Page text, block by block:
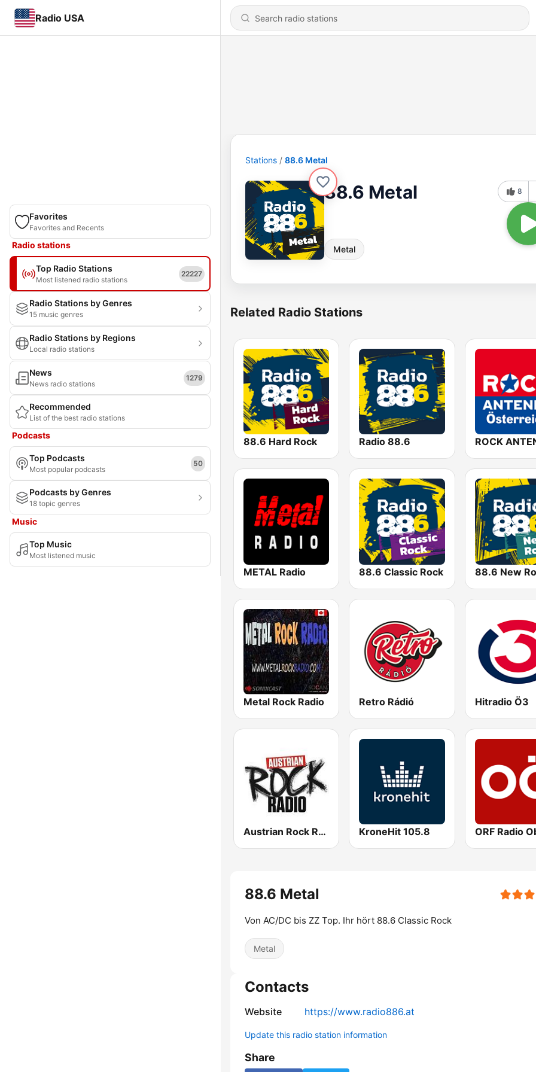
Radio USA
Favorites
Favorites and Recents
Radio stations
Top Radio Stations
Most listened radio stations
22227
Radio Stations by Genres
15 music genres
Radio Stations by Regions
Local radio stations
News
News radio stations
1279
Recommended
List of the best radio stations
Podcasts
Top Podcasts
Most popular podcasts
50
Podcasts by Genres
18 topic genres
Music
Top Music
Most listened music
Stations 88.6 Metal
88.6 Metal
Metal
8
Related Radio Stations
88.6 Hard Rock Radio 88.6
METAL Radio 88.6 Classic Rock 88.6 New
Metal Rock Radio Retro Rádió Hitradio Ö3
Austrian Rock Radio KroneHit 105.8
88.6 Metal
Von AC/DC bis ZZ Top. Ihr hört 88.6 Classic Rock
Metal
Contacts
Website https://www.radio886.at
Update this radio station information
Share